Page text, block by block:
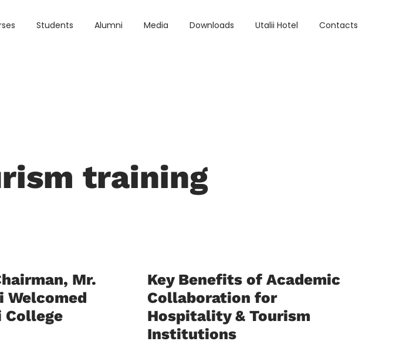
Students Alumni Media Downloads Utalii Hotel Contacts
training
Mr.
Welcomed
College
Key Benefits of Academic
Collaboration for
Hospitality & Tourism
Institutions